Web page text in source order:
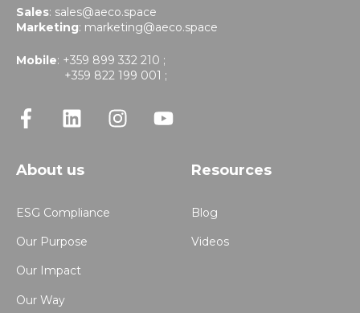
Sales: sales@aeco.space
Marketing: marketing@aeco.space
Mobile: +359 899 332 210 ;
+359 822 199 001 ;
About us
ESG Compliance
Our Purpose
Our Impact
Our Way
Resources
Blog
Videos